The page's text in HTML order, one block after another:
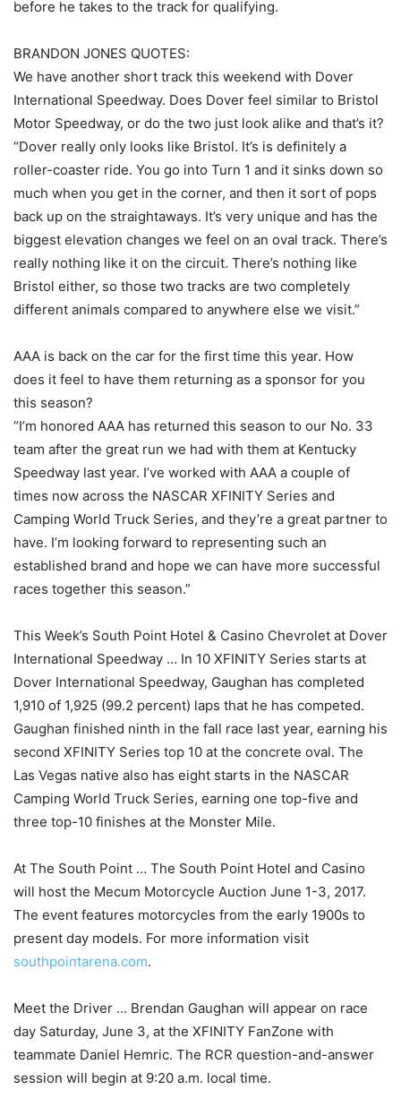
before he takes to the track for qualifying.
BRANDON JONES QUOTES:
We have another short track this weekend with Dover
International Speedway. Does Dover feel similar to Bristol
Motor Speedway, or do the two just look alike and that’s it?
“Dover really only looks like Bristol. It’s is definitely a
roller-coaster ride. You go into Turn 1 and it sinks down so
much when you get in the corner, and then it sort of pops
back up on the straightaways. It’s very unique and has the
biggest elevation changes we feel on an oval track. There’s
really nothing like it on the circuit. There’s nothing like
Bristol either, so those two tracks are two completely
different animals compared to anywhere else we visit.”
AAA is back on the car for the first time this year. How
does it feel to have them returning as a sponsor for you
this season?
“I’m honored AAA has returned this season to our No. 33
team after the great run we had with them at Kentucky
Speedway last year. I’ve worked with AAA a couple of
times now across the NASCAR XFINITY Series and
Camping World Truck Series, and they’re a great partner to
have. I’m looking forward to representing such an
established brand and hope we can have more successful
races together this season.”
This Week’s South Point Hotel & Casino Chevrolet at Dover
International Speedway … In 10 XFINITY Series starts at
Dover International Speedway, Gaughan has completed
1,910 of 1,925 (99.2 percent) laps that he has competed.
Gaughan finished ninth in the fall race last year, earning his
second XFINITY Series top 10 at the concrete oval. The
Las Vegas native also has eight starts in the NASCAR
Camping World Truck Series, earning one top-five and
three top-10 finishes at the Monster Mile.
At The South Point … The South Point Hotel and Casino
will host the Mecum Motorcycle Auction June 1-3, 2017.
The event features motorcycles from the early 1900s to
present day models. For more information visit
southpointarena.com.
Meet the Driver … Brendan Gaughan will appear on race
day Saturday, June 3, at the XFINITY FanZone with
teammate Daniel Hemric. The RCR question-and-answer
session will begin at 9:20 a.m. local time.